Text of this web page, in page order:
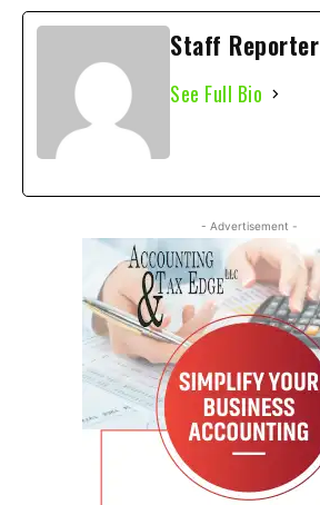
Staff Reporter
See Full Bio
- Advertisement -